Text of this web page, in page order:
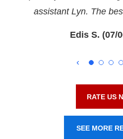
assistant Lyn. The
Edis S. (07/
RATE US
SEE MORE